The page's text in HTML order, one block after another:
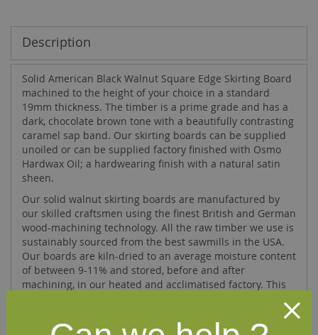
Description
Solid American Black Walnut Square Edge Skirting Board
machined to the height of your choice in a standard
19mm thickness. The timber is a prime grade and has a
dark, chocolate brown tone with a beautifully contrasting
caramel sap band. Our skirting boards can be supplied
unoiled or can be supplied factory finished with Osmo
Hardwax Oil; a hardwearing finish with a natural satin
sheen.
Our solid walnut skirting boards are manufactured by
our skilled craftsmen using the finest British and German
wood-machining technology. All the raw timber we use is
sustainably sourced from the best sawmills in the USA.
Our boards are kiln-dried to an average moisture content
of between 9-11% and stored, before and after
machining, in our heated and acclimatised factory. This